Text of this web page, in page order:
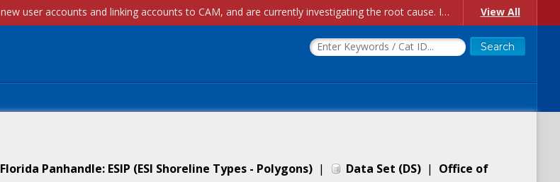
Account Creation Issues: We have received reports of issues with creating new user accounts and linking accounts to CAM, and are currently investigating the root cause. In the meantime: - If you're experiencing errors creating new users, please use the "Quick Add" feature instead (click the "Quick Add" button on the Manage Users page). - If you're experiencing errors linking CAM accoun... View All
Panhandle: ESIP (ESI Shoreline Types - Polygons) | Data Set (DS) | Office of